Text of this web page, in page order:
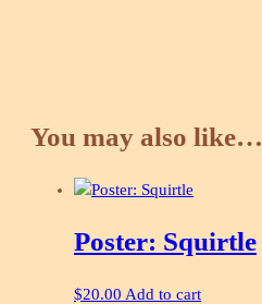
You may also like…
Poster: Squirtle
$20.00 Add to cart